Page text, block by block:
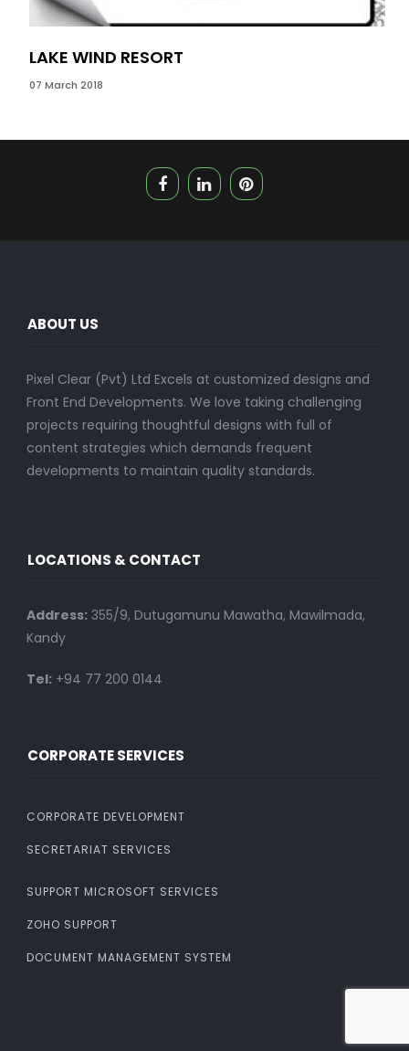
LAKE WIND RESORT
07 March 2018
ABOUT US
Pixel Clear (Pvt) Ltd Excels at customized designs and
Front End Developments. We love taking challenging
projects requiring thoughtful designs with full of
content strategies which demands frequent
developments to maintain quality standards.
LOCATIONS & CONTACT
Address:355/9, Dutugamunu Mawatha, Mawilmada,
Kandy
Tel:+94 77 200 0144
CORPORATE SERVICES
CORPORATE DEVELOPMENT
SECRETARIAT SERVICES
SUPPORT MICROSOFT SERVICES
ZOHO SUPPORT
DOCUMENT MANAGEMENT SYSTEM